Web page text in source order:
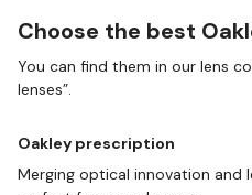
Choose the best
You can find them in our lens
lenses”.
Oakley prescription
Merging optical innovation and